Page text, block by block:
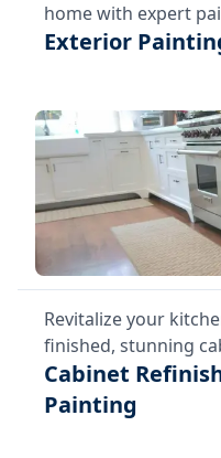
home with expert
Exterior
Revitalize your
finished, stunning
Cabinet
Painting